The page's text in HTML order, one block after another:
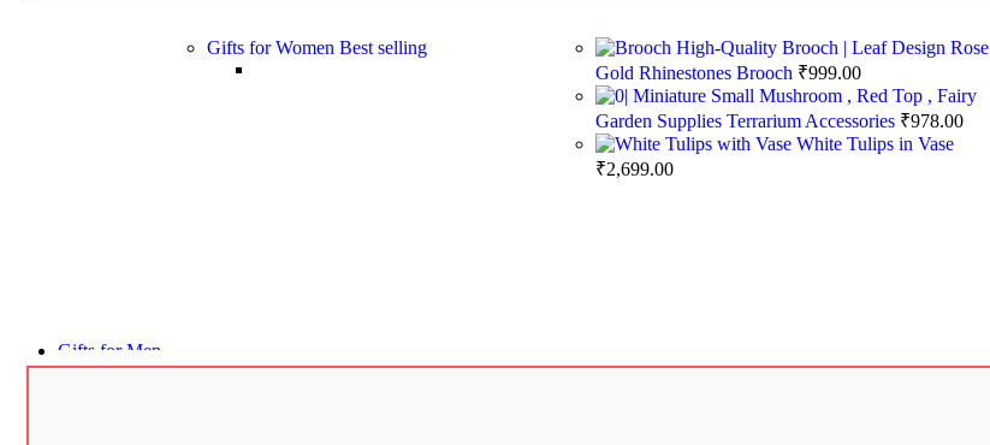
Gifts for Women Best selling
High-Quality Brooch | Leaf Design Rose
Gold Rhinestones Brooch ₹999.00
Miniature Small Mushroom , Red Top , Fairy
Garden Supplies Terrarium Accessories ₹978.00
White Tulips in Vase
₹2,699.00
Gifts for Men